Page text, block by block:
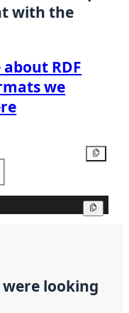
with the
RDF
we
looking